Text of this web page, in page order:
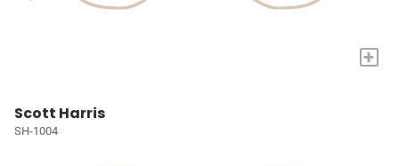
+
Scott Harris
SH-1004